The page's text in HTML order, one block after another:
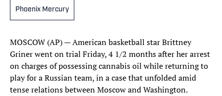
Phoenix Mercury
MOSCOW (AP) — American basketball star Brittney
Griner went on trial Friday, 4 1/2 months after her arrest
on charges of possessing cannabis oil while returning to
play for a Russian team, in a case that unfolded amid
tense relations between Moscow and Washington.